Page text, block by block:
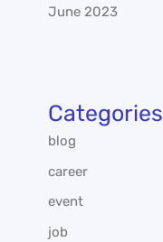
June 2023
Categories
blog
career
event
job